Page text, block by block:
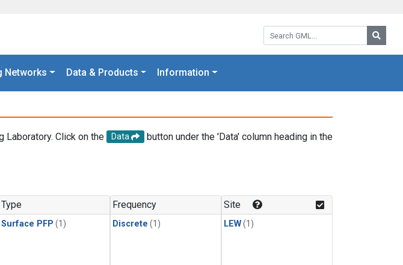
Search GML:
Networks Data & Products Information
Click on the Data
button under the 'Data' column heading in the
Type
Surface PFP (1)
Frequency
Discrete (1)
Site
LEW(1)